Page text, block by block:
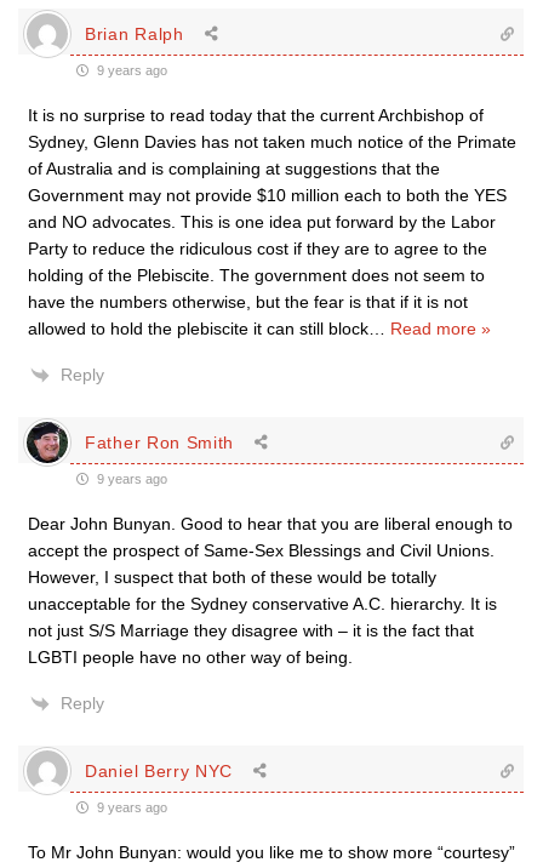
Brian Ralph
9 years ago
It is no surprise to read today that the current Archbishop of
Sydney, Glenn Davies has not taken much notice of the Primate
of Australia and is complaining at suggestions that the
Government may not provide $10 million each to both the YES
and NO advocates. This is one idea put forward by the Labor
Party to reduce the ridiculous cost if they are to agree to the
holding of the Plebiscite. The government does not seem to
have the numbers otherwise, but the fear is that if it is not
allowed to hold the plebiscite it can still block
Read more »
Reply
Father Ron Smith
9 years ago
Dear John Bunyan. Good to hear that you are liberal enough to
accept the prospect of Same-Sex Blessings and Civil Unions.
However, I suspect that both of these would be totally
unacceptable for the Sydney conservative A.C. hierarchy. It is
not just S/S Marriage they disagree with – it is the fact that
LGBTI people have no other way of being.
Reply
Daniel Berry NYC
9 years ago
To Mr John Bunyan: would you like me to show more “courtesy”